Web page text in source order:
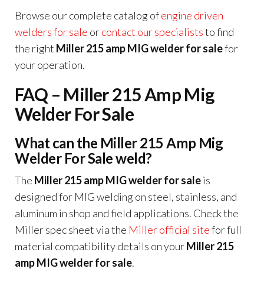
Browse our complete catalog ofengine driven
welders for sale orcontact our specialiststo find
the right Miller 215 amp MIG welder for salefor
your operation.
FAQ – Miller 215 Amp Mig
Welder For Sale
What can the Miller 215 Amp Mig
Welder For Sale weld?
The Miller 215 amp MIG welder for saleis
designed for MIG welding on steel, stainless, and
aluminum in shop and field applications. Check the
Miller spec sheet via the Miller official sitefor full
material compatibility details on yourMiller 215
amp MIG welder for sale.